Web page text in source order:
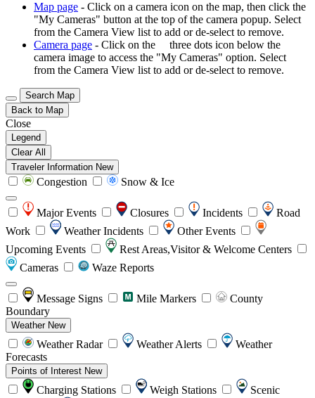
Map page - Click on a camera icon on the map, then click the
"My Cameras" button at the top of the camera popup. Select
from the Camera View list to add or de-select to remove.
Camera page - Click on the
three dots icon below the
camera image to access the "My Cameras" option. Select
from the Camera View list to add or de-select to remove.
Search Map
Back to Map
Close
Legend
Clear All
Traveler Information New
Congestion Snow & Ice
Major Events Closures Incidents
Road
Work
Weather Incidents
Other Events
Upcoming Events
Rest Areas,Visitor & Welcome Centers
Cameras
Waze Reports
Message Signs Mile Markers
County
Boundary
Weather New
Weather Radar Weather Alerts
Weather
Forecasts
Points of Interest New
Charging Stations Weigh Stations
Scenic